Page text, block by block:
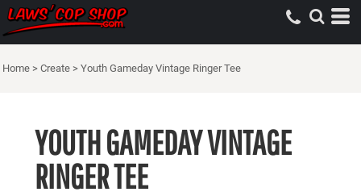
Home > Create > Youth Gameday Vintage Ringer Tee
YOUTH GAMEDAY VINTAGE
RINGER TEE